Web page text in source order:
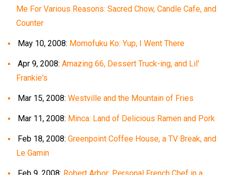
Me For Various Reasons: Sacred Chow, Candle Cafe, and
Counter
May 10, 2008: Momofuku Ko: Yup, I Went There
Apr 9, 2008: Amazing 66, Dessert Truck-ing, and Lil'
Frankie's
Mar 15, 2008: Westville and the Mountain of Fries
Mar 11, 2008: Minca: Land of Delicious Ramen and Pork
Feb 18, 2008: Greenpoint Coffee House, a TV Break, and
Le Gamin